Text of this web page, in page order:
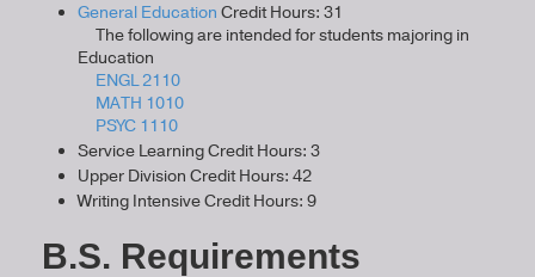
General Education Credit Hours: 31
The following are intended for students majoring in
Education
ENGL 2110
MATH 1010
PSYC 1110
Service Learning Credit Hours: 3
Upper Division Credit Hours: 42
Writing Intensive Credit Hours: 9
B.S. Requirements